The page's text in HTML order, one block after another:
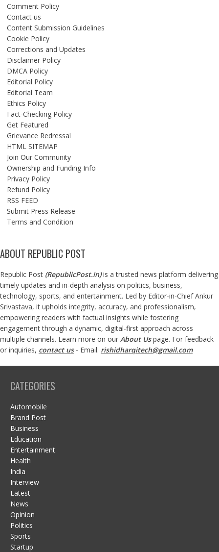
Comment Policy
Contact us
Content Submission Guidelines
Cookie Policy
Corrections and Updates
Disclaimer Policy
DMCA Policy
Editorial Policy
Editorial Team
Ethics Policy
Fact-Checking Policy
Get Featured
Grievance Redressal
HTML SITEMAP
Join Our Community
Ownership and Funding Info
Privacy Policy
Refund Policy
RSS FEED
Submit Press Release
Terms and Condition
ABOUT REPUBLIC POST
Republic Post (RepublicPost.in)is a trusted news platform delivering
timely updates and in-depth analysis on politics, business,
technology, sports, and entertainment. Led by Editor-in-Chief Ankur
Srivastava, it upholds integrity, accuracy, and professionalism,
empowering readers with factual insights while fostering
engagement through a dynamic, digital-first approach across
multiple channels. Learn more on our About Us page. For feedback
or inquiries, contact us- Email: rishidharqitech@gmail.com
CATEGORIES
Automobile
Brand Post
Business
Education
Entertainment
Health
India
Interview
Latest
News
Opinion
Politics
Sports
Startup